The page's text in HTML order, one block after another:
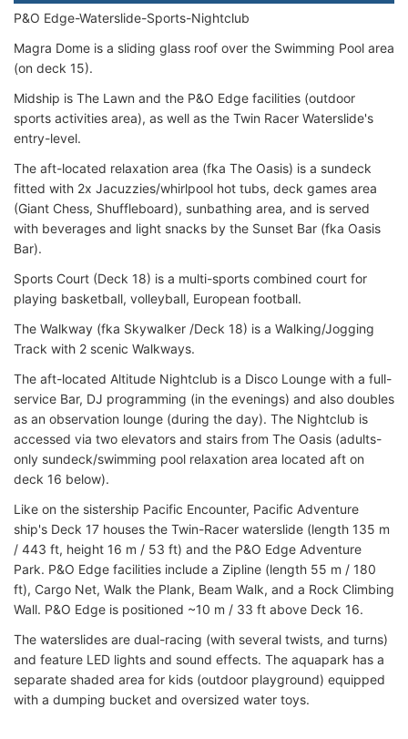
P&O Edge-Waterslide-Sports-Nightclub
Magra Dome is a sliding glass roof over the Swimming Pool area
(on deck 15).
Midship is The Lawn and the P&O Edge facilities (outdoor
sports activities area), as well as the Twin Racer Waterslide's
entry-level.
The aft-located relaxation area (fka The Oasis) is a sundeck
fitted with 2x Jacuzzies/whirlpool hot tubs, deck games area
(Giant Chess, Shuffleboard), sunbathing area, and is served
with beverages and light snacks by the Sunset Bar (fka Oasis
Bar).
Sports Court (Deck 18) is a multi-sports combined court for
playing basketball, volleyball, European football.
The Walkway (fka Skywalker /Deck 18) is a Walking/Jogging
Track with 2 scenic Walkways.
The aft-located Altitude Nightclub is a Disco Lounge with a full-
service Bar, DJ programming (in the evenings) and also doubles
as an observation lounge (during the day). The Nightclub is
accessed via two elevators and stairs from The Oasis (adults-
only sundeck/swimming pool relaxation area located aft on
deck 16 below).
Like on the sistership Pacific Encounter, Pacific Adventure
ship's Deck 17 houses the Twin-Racer waterslide (length 135 m
/ 443 ft, height 16 m / 53 ft) and the P&O Edge Adventure
Park. P&O Edge facilities include a Zipline (length 55 m / 180
ft), Cargo Net, Walk the Plank, Beam Walk, and a Rock Climbing
Wall. P&O Edge is positioned ~10 m / 33 ft above Deck 16.
The waterslides are dual-racing (with several twists, and turns)
and feature LED lights and sound effects. The aquapark has a
separate shaded area for kids (outdoor playground) equipped
with a dumping bucket and oversized water toys.